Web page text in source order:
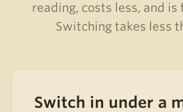
reading, costs less, and is
Switching takes less
Switch in under a